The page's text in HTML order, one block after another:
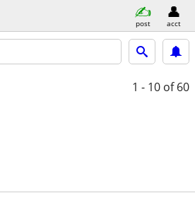
post acct
1 - 10 of 60